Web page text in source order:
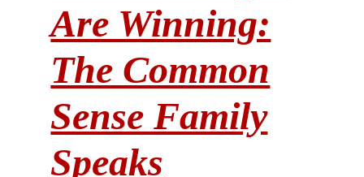
Are Winning:
The Common
Sense Family
Speaks